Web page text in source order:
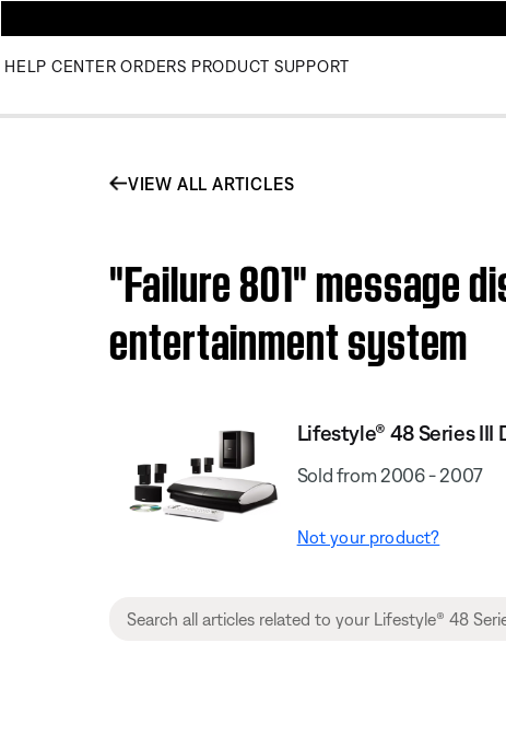
HELP CENTER ORDERS PRODUCT SUPPORT
VIEW ALL ARTICLES
"Failure 801" message
entertainment system
Lifestyle® 48 Series
Sold from 2006 - 2007
Not your product?